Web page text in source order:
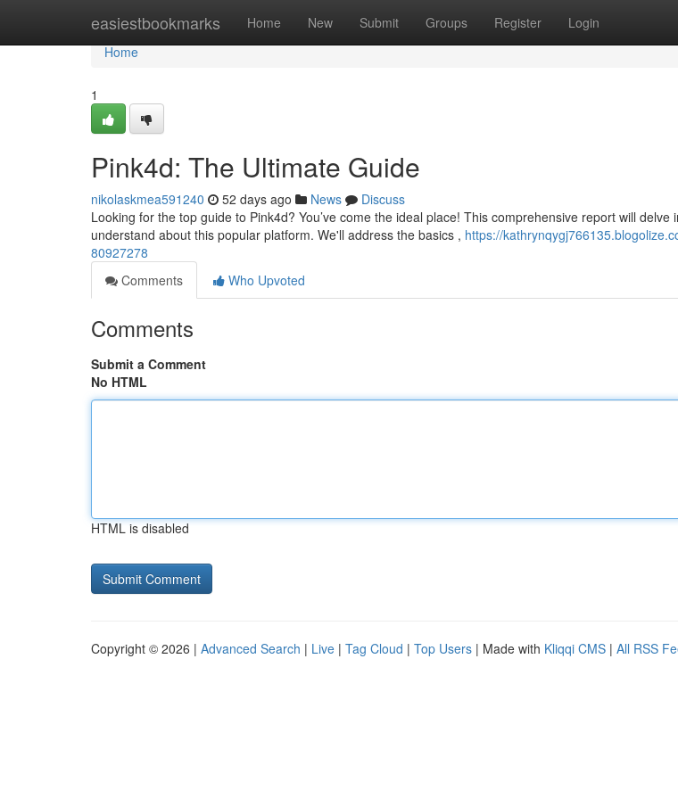
easiestbookmarks Home New Submit Groups Register Login
Home
Home
1
Pink4d: The Ultimate Guide
nikolaskmea591240 52 days ago News
Discuss
Looking for the top guide to Pink4d? You’ve come the ideal place! This comprehensive report will delve
understand about this popular platform. We'll address the basics , https://
80927278
Comments
Who Upvoted
Comments
Submit a Comment
No HTML
HTML is disabled
Copyright © 2026 | Advanced Search | Live | Tag Cloud | Top Users | Made with Kliqqi CMS | All RSS